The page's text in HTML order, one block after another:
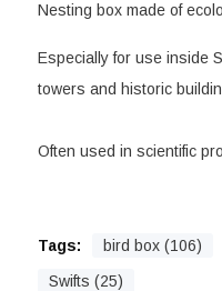
Nesting box made of
Especially for use inside
towers and historic
Often used in scientific
Tags: bird box (106)
Swifts (25)